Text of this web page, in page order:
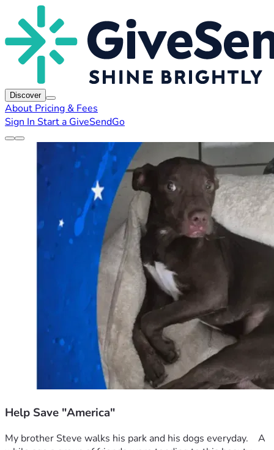
Discover
About Pricing & Fees
Sign In Start a GiveSendGo
Help Save "America"
My brother Steve walks his park and his dogs everyday.    A